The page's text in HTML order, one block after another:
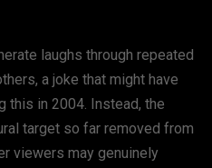
laughs through repeated
a joke that might have
this in 2004. Instead, the
target so far removed from
viewers may genuinely